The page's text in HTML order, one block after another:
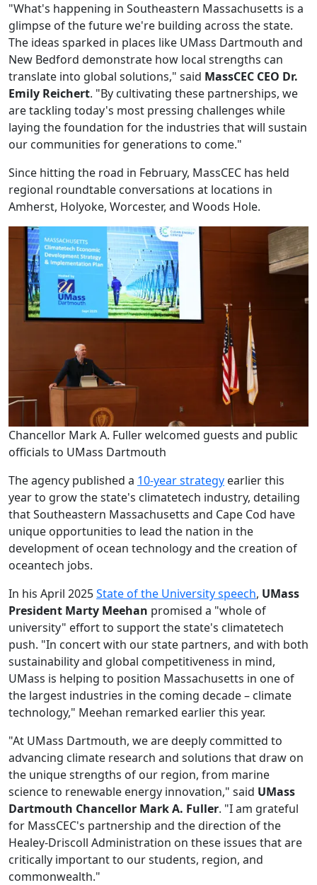
"What's happening in Southeastern Massachusetts is a
glimpse of the future we're building across the state.
The ideas sparked in places like UMass Dartmouth and
New Bedford demonstrate how local strengths can
translate into global solutions," said MassCEC CEO Dr.
Emily Reichert. "By cultivating these partnerships, we
are tackling today's most pressing challenges while
laying the foundation for the industries that will sustain
our communities for generations to come."
Since hitting the road in February, MassCEC has held
regional roundtable conversations at locations in
Amherst, Holyoke, Worcester, and Woods Hole.
Chancellor Mark A. Fuller welcomed guests and public
officials to UMass Dartmouth
The agency published a 10-year strategy earlier this
year to grow the state's climatetech industry, detailing
that Southeastern Massachusetts and Cape Cod have
unique opportunities to lead the nation in the
development of ocean technology and the creation of
oceantech jobs.
In his April 2025State of the University speech, UMass
President Marty Meehan promised a "whole of
university" effort to support the state's climatetech
push. "In concert with our state partners, and with both
sustainability and global competitiveness in mind,
UMass is helping to position Massachusetts in one of
the largest industries in the coming decade – climate
technology," Meehan remarked earlier this year.
"At UMass Dartmouth, we are deeply committed to
advancing climate research and solutions that draw on
the unique strengths of our region, from marine
science to renewable energy innovation," said UMass
Dartmouth Chancellor Mark A. Fuller. "I am grateful
for MassCEC's partnership and the direction of the
Healey-Driscoll Administration on these issues that are
critically important to our students, region, and
commonwealth."